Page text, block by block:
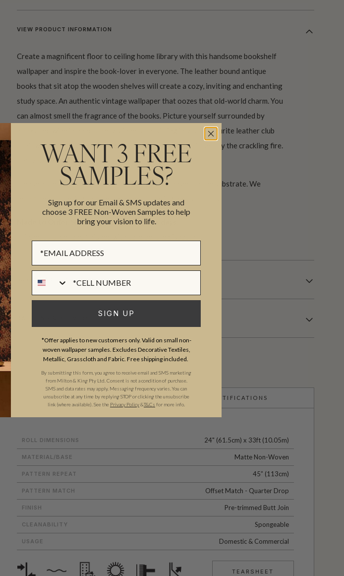
VIEW PRODUCT INFORMATION
Create a magnificent floor to ceiling home library with this handsome bookshelf
wallpaper and inspire the book-lover in everyone. The leather bound antique
books that sit atop the wooden shelves will create a cozy, inviting and enchanting
study space. An authentic vintage wallpaper that oozes that old-world charm. You
can almost smell the fragrance of the books. Picture yourself surrounded by
books, red wine in hand, comfy slippers on, sitting in your favourite leather club
chair with that fluffy dog lying by your side. Warming himself by the crackling fire.
Can you see it??
Please note that both scale and color may vary based on the substrate. We
recommend ordering samples before purchasing yards or rolls.
Made to Order. Ships within 5–7 business days.
SUSTAINABILITY
PRODUCT REVIEWS CERTIFICATIONS
ROLL DIMENSIONS 24" (61.5cm) x 33ft (10.05m)
MATERIAL/BASE Matte Non-Woven
PATTERN REPEAT 45” (113cm)
PATTERN MATCH Offset Match - Quarter Drop
FINISH Pre-trimmed Butt Join
CLEANABILITY Spongeable
USAGE Domestic & Commercial
TEARSHEET
WANT 3 FREE
SAMPLES?
Sign up for our Email & SMS updates and
choose 3 FREE Non-Woven Samples to help
bring your vision to life.
SIGN UP
*Offer applies to new customers only. Valid on small non-
woven wallpaper samples. Excludes Decorative Textiles,
Metallic, Grasscloth and Fabric. Free shipping included.
By submitting this form, you agree to receive email and SMS marketing
from Milton & King Pty Ltd. Consent is not a condition of purchase.
SMS and data rates may apply. Messaging frequency varies. You can
unsubscribe at any time by replying STOP or clicking the unsubscribe
link (where available). See the Privacy Policy&​T&Cs for more info.